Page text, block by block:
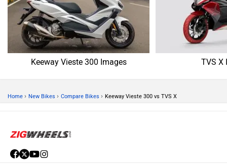
Keeway Vieste 300 Images TVS X
Home › New Bikes › Compare Bikes › Keeway Vieste 300 vs TVS X